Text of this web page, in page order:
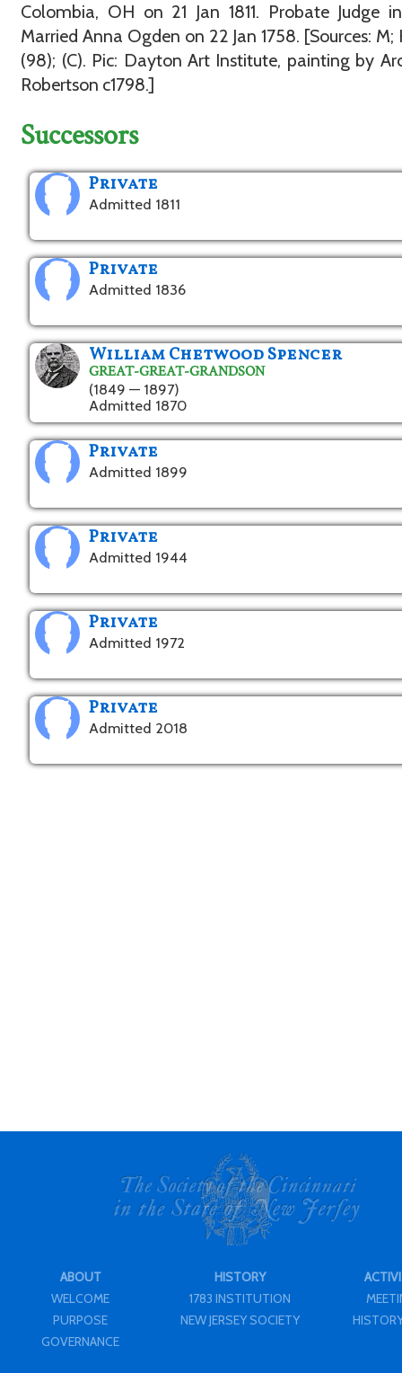
Colombia, OH on 21 Jan 1811. Probate Judge
Married Anna Ogden on 22 Jan 1758. [Sources: M;
(98); (C). Pic: Dayton Art Institute, painting by
Robertson c1798.]
Successors
Private
Admitted 1811
Private
Admitted 1836
William Chetwood Spencer
GREAT-GREAT-GRANDSON
(1849 — 1897)
Admitted 1870
Private
Admitted 1899
Private
Admitted 1944
Private
Admitted 1972
Private
Admitted 2018
ABOUT
WELCOME
PURPOSE
GOVERNANCE
HISTORY
1783 INSTITUTION
NEW JERSEY SOCIETY